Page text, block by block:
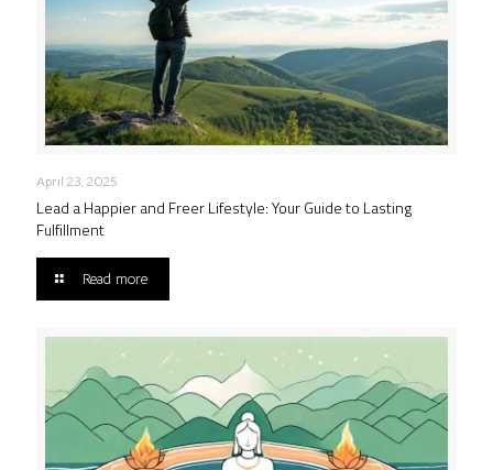
April 23, 2025
Lead a Happier and Freer Lifestyle: Your Guide to Lasting
Fulfillment
Read more